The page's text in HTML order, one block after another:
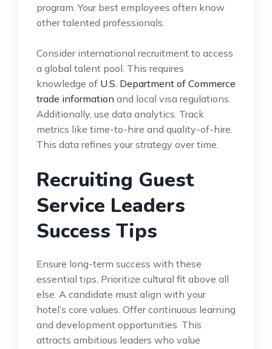
program. Your best employees often know
other talented professionals.
Consider international recruitment to access
a global talent pool. This requires
knowledge of U.S. Department of Commerce
trade information and local visa regulations.
Additionally, use data analytics. Track
metrics like time-to-hire and quality-of-hire.
This data refines your strategy over time.
Recruiting Guest
Service Leaders
Success Tips
Ensure long-term success with these
essential tips. Prioritize cultural fit above all
else. A candidate must align with your
hotel’s core values. Offer continuous learning
and development opportunities. This
attracts ambitious leaders who value